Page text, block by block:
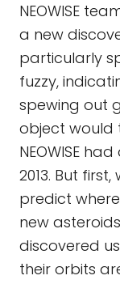
NEOWISE
a new
particularly
fuzzy,
spewing out
object would
NEOWISE
2013. But
predict
new
discovered
their orbits